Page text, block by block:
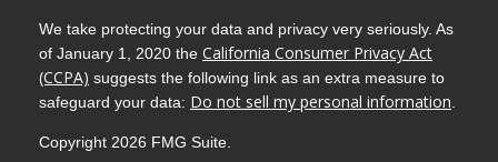
We take protecting your data and privacy very seriously. As
of January 1, 2020 the California Consumer Privacy Act
(CCPA) suggests the following link as an extra measure to
safeguard your data: Do not sell my personal information.
Copyright 2026 FMG Suite.